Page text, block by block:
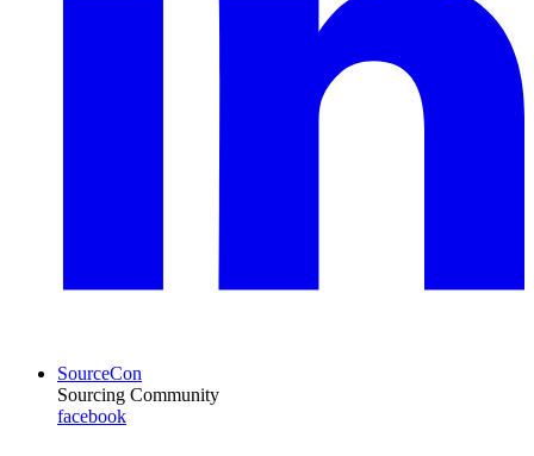
SourceCon
Sourcing Community
facebook